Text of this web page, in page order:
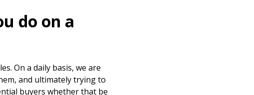
do on a
On a daily basis, we are
and ultimately trying to
buyers whether that be